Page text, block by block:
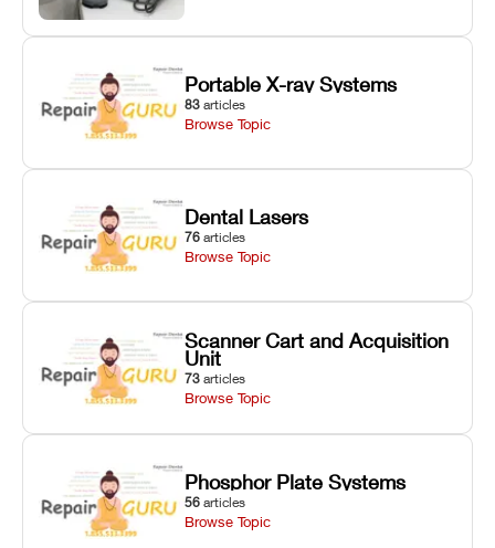
Portable X-ray Systems
83 articles
Browse Topic
Dental Lasers
76 articles
Browse Topic
Scanner Cart and Acquisition
Unit
73 articles
Browse Topic
Phosphor Plate Systems
56 articles
Browse Topic